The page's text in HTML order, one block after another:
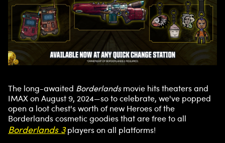
The long-awaited Borderlandsmovie hits theaters and
IMAX on August 9, 2024—so to celebrate, we've popped
open a loot chest's worth of new Heroes of the
Borderlands cosmetic goodies that are free to all
Borderlands 3players on all platforms!